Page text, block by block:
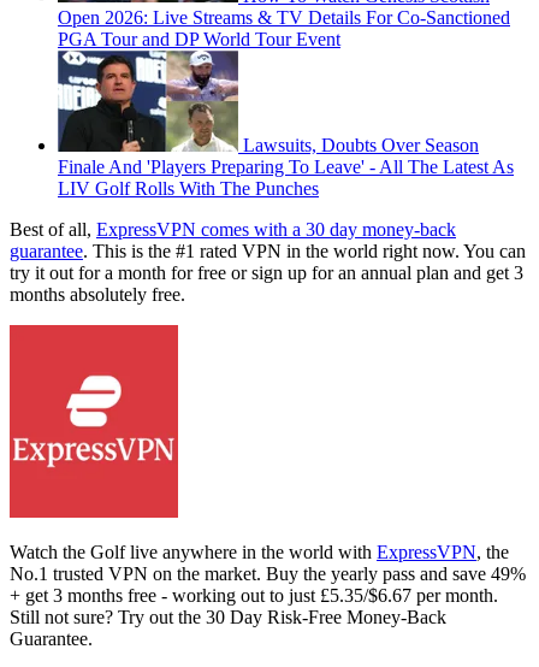
Open 2026: Live Streams & TV Details For Co-Sanctioned
PGA Tour and DP World Tour Event
Lawsuits, Doubts Over Season
Finale And 'Players Preparing To Leave' - All The Latest As
LIV Golf Rolls With The Punches
Best of all, ExpressVPN comes with a 30 day money-back
guarantee. This is the #1 rated VPN in the world right now. You can
try it out for a month for free or sign up for an annual plan and get 3
months absolutely free.
Watch the Golf live anywhere in the world with ExpressVPN, the
No.1 trusted VPN on the market. Buy the yearly pass and save 49%
+ get 3 months free - working out to just £5.35/$6.67 per month.
Still not sure? Try out the 30 Day Risk-Free Money-Back
Guarantee.